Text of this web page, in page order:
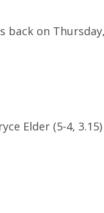
back on
Elder (5-4,